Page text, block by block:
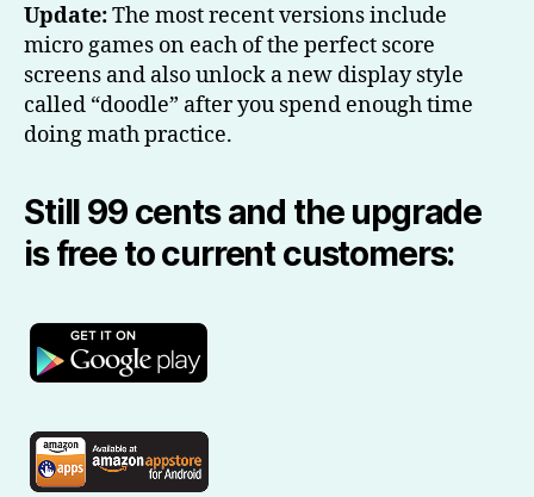
Update:The most recent versions include
micro games on each of the perfect score
screens and also unlock a new display style
called “doodle” after you spend enough time
doing math practice.
Still 99 cents and the upgrade
is free to current customers: